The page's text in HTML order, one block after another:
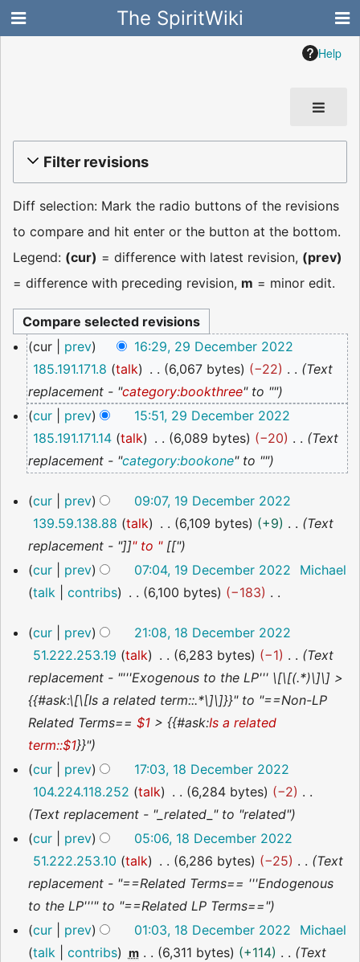
The SpiritWiki
Help
Filter revisions
Diff selection: Mark the radio buttons of the revisions
to compare and hit enter or the button at the bottom.
Legend: (cur) = difference with latest revision, (prev)
= difference with preceding revision, m = minor edit.
December
2022
cur prev
16:29, 29 December 2022
185.191.171.8 talk 6,067 bytes −22
Text
replacement - "category:bookthree" to ""
cur
prev
15:51, 29 December 2022
185.191.171.14 talk 6,089 bytes −20
Text
replacement - "category:bookone" to ""
December
2022
cur prev
09:07, 19 December 2022
139.59.138.88 talk 6,109 bytes +9
Text
replacement - "]]" to "[["
cur
prev 07:04, 19 December 2022
Michael
talk
contribs 6,100 bytes
−183
o
e
d
i
t
s
u
m
m
a
y
December
2022
cur prev
21:08, 18 December 2022
51.222.253.19 talk 6,283 bytes −1
Text
replacement - "'''Exogenous to the LP''' \[\[(.*)\]\] >
{{#ask:\[\[Is a related term::.*\]\]}}" to "==Non-LP
Related Terms== $1> {{#ask:Is a related
term::$1}}"
cur
prev
17:03, 18 December 2022
104.224.118.252 talk 6,284 bytes
−2
Text replacement - "_related_" to "related"
cur
prev
05:06, 18 December 2022
51.222.253.10 talk 6,286 bytes −25
Text
replacement - "==Related Terms== '''Endogenous
to the LP'''" to "==Related LP Terms=="
cur
prev 01:03, 18 December 2022
Michael
talk
contribs m 6,311 bytes +114
Text